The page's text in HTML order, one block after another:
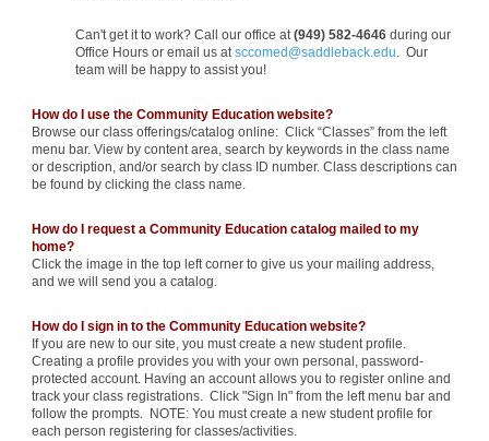
Can't get it to work? Call our office at(949) 582-4646during our
Office Hours or email us atsccomed@saddleback.edu. Our
team will be happy to assist you!
How do I use the Community Education website?
Browse our class offerings/catalog online: Click “Classes” from the left
menu bar. View by content area, search by keywords in the class name
or description, and/or search by class ID number. Class descriptions can
be found by clicking the class name.
How do I request a Community Education catalog mailed to my
home?
Click the image in the top left corner to give us your mailing address,
and we will send you a catalog.
How do I sign in to the Community Education website?
If you are new to our site, you must create a new student profile.
Creating a profile provides you with your own personal, password-
protected account. Having an account allows you to register online and
track your class registrations. Click "Sign In" from the left menu bar and
follow the prompts. NOTE: You must create a new student profile for
each person registering for classes/activities.